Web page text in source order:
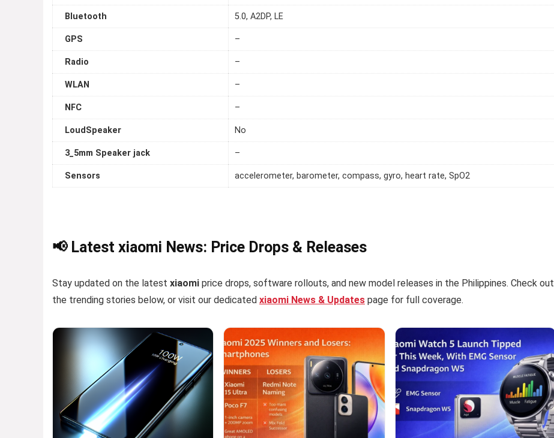
Bluetooth 5.0, A2DP, LE
GPS –
Radio –
WLAN –
NFC –
LoudSpeaker No
3_5mm Speaker jack –
Sensors accelerometer, barometer, compass, gyro, heart rate, SpO2
📢 Latest xiaomi News: Price Drops & Releases
Stay updated on the latest xiaomi price drops, software rollouts, and new model releases in the Philippines. Check out
the trending stories below, or visit our dedicated xiaomi News & Updates page for full coverage.